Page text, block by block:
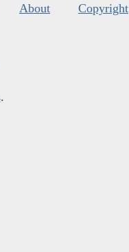
About Copyright
.